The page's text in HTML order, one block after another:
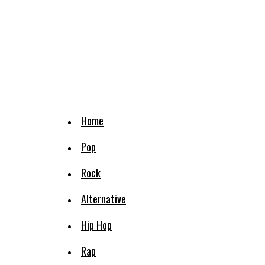
Home
Pop
Rock
Alternative
Hip Hop
Rap